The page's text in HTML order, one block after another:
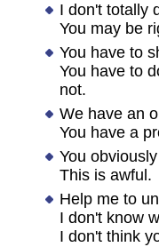
I don't totally
You may be
You have to
You have to
not.
We have an
You have a
You
This is awful.
Help me to
I don't know
I don't think